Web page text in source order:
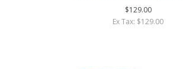
$129.00
Ex Tax: $129.00